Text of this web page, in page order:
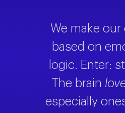
We make
based on
logic. Enter:
The brain
especially